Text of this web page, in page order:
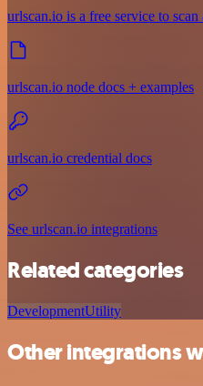
urlscan.io is a free service to scan
urlscan.io node docs + examples
urlscan.io credential docs
See urlscan.io integrations
Related categories
DevelopmentUtility
Other integrations